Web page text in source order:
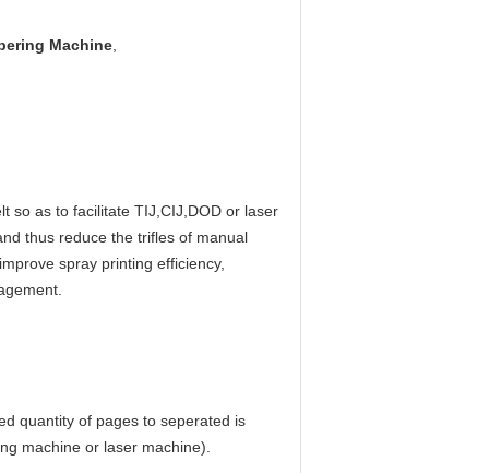
Machine
so as to facilitate TIJ,CIJ,DOD or laser
thus reduce the trifles of manual
spray printing efficiency,
quantity of pages to seperated is
machine or laser machine).